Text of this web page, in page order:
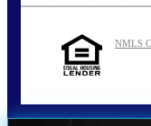
NMLS